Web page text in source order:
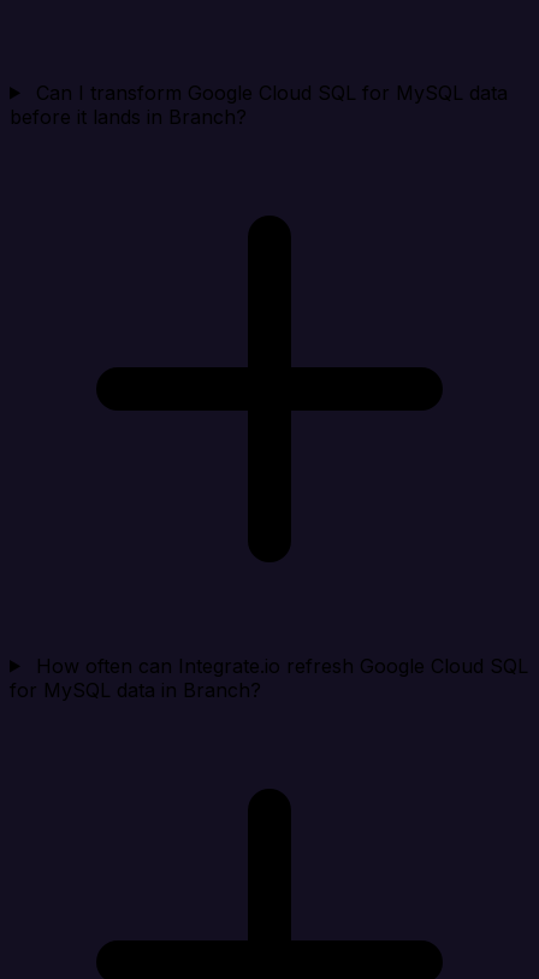
Can I transform Google Cloud SQL for MySQL data
before it lands in Branch?
How often can Integrate.io refresh Google Cloud SQL
for MySQL data in Branch?